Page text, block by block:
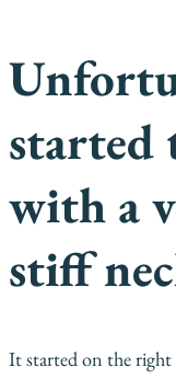
started
with a
stiff
It started on the